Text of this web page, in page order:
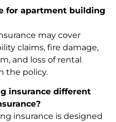
for apartment building
may cover
claims, fire damage,
and loss of rental
the policy.
insurance different
insurance is designed